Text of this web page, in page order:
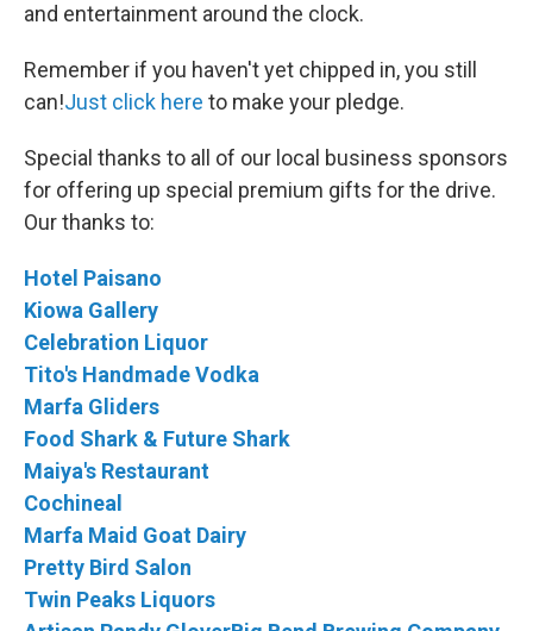
and entertainment around the clock.
Remember if you haven't yet chipped in, you still
can!Just click here to make your pledge.
Special thanks to all of our local business sponsors
for offering up special premium gifts for the drive.
Our thanks to:
Hotel Paisano
Kiowa Gallery
Celebration Liquor
Tito's Handmade Vodka
Marfa Gliders
Food Shark & Future Shark
Maiya's Restaurant
Cochineal
Marfa Maid Goat Dairy
Pretty Bird Salon
Twin Peaks Liquors